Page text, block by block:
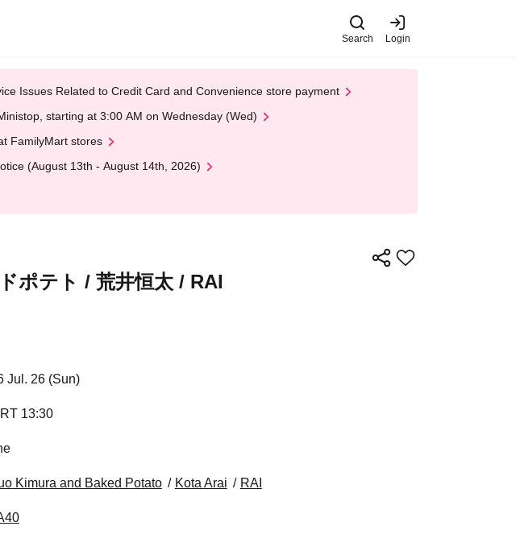
Search Login
Issues Related to Credit Card and Convenience store payment
starting at 3:00 AM on Wednesday (Wed)
FamilyMart stores
(August 13th - August 14th, 2026)
ポテト / 荒井恒太 / RAI
Jul. 26 (Sun)
13:30
Kimura and Baked Potato Kota Arai RAI